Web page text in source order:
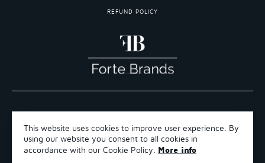
This website uses cookies to improve user experience. By
using our website you consent to all cookies in
accordance with our Cookie Policy. More info
REFUND POLICY
TERMS OF SERVICE
REFUND POLICY
SHIPPING POLICY